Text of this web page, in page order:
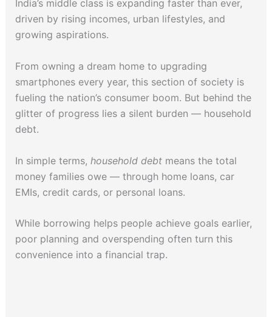
India’s middle class is expanding faster than ever,
driven by rising incomes, urban lifestyles, and
growing aspirations.
From owning a dream home to upgrading
smartphones every year, this section of society is
fueling the nation’s consumer boom. But behind the
glitter of progress lies a silent burden — household
debt.
In simple terms, household debtmeans the total
money families owe — through home loans, car
EMIs, credit cards, or personal loans.
While borrowing helps people achieve goals earlier,
poor planning and overspending often turn this
convenience into a financial trap.